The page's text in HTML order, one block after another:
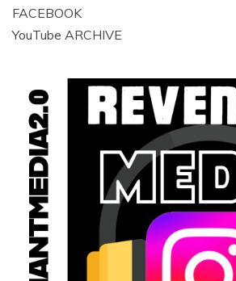
FACEBOOK
YouTube ARCHIVE